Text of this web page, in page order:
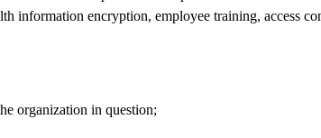
information encryption, employee training, access
organization in question;